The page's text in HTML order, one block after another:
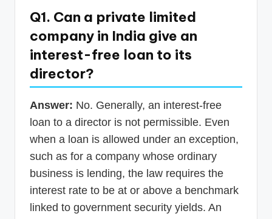
Q1. Can a private limited
company in India give an
interest-free loan to its
director?
Answer: No. Generally, an interest-free
loan to a director is not permissible. Even
when a loan is allowed under an exception,
such as for a company whose ordinary
business is lending, the law requires the
interest rate to be at or above a benchmark
linked to government security yields. An